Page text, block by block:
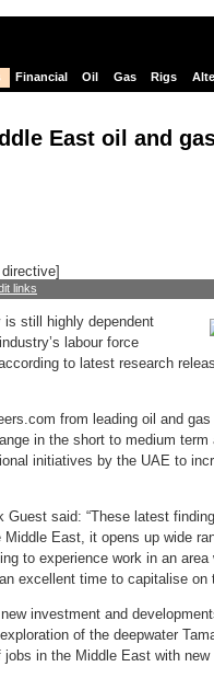
Financial Oil Gas Rigs
East oil and
links
still highly dependent
labour force
to latest research
from leading oil and
in the short to medium
initiatives by the UAE to
Guest said: “These latest
East, it opens up wide
to experience work in an
excellent time to capitalise on
investment and
of the deepwater
in the Middle East with